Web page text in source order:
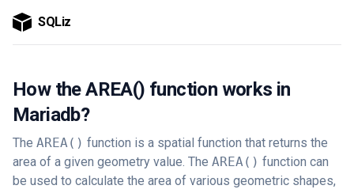
SQLiz
How the AREA() function works in
Mariadb?
The AREA() function is a spatial function that returns the
area of a given geometry value. The AREA() function can
be used to calculate the area of various geometric shapes,